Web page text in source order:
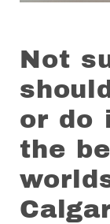
Not
or do
the